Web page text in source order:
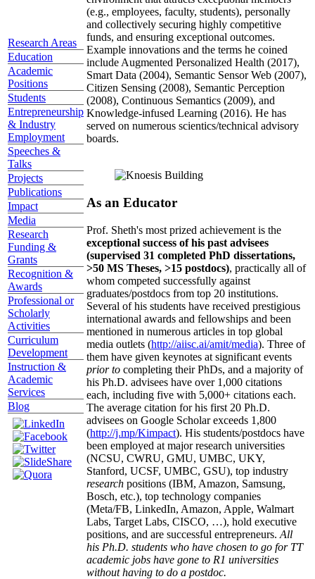
Research Areas
Education
Academic
Positions
Students
Entrepreneurship
& Industry
Employment
Speeches &
Talks
Projects
Publications
Impact
Media
Research
Funding &
Grants
Recognition &
Awards
Professional or
Scholarly
Activities
Curriculum
Development
Instruction &
Academic
Services
Blog
(e.g., employees, faculty, students), personally
and collectively securing highly competitive
funds, and ensuring exceptional outcomes.
Example innovations and the terms he coined
include Augmented Personalized Health (2017),
Smart Data (2004), Semantic Sensor Web (2007),
Citizen Sensing (2008), Semantic Perception
(2008), Continuous Semantics (2009), and
Knowledge-infused Learning (2016). He has
served on numerous scientics/technical advisory
boards.
As an Educator
Prof. Sheth's most prized achievement is the
exceptional success of his past advisees
(supervised 31 completed PhD dissertations,
>50 MS Theses, >15 postdocs), practically all of
whom competed successfully against
graduates/postdocs from top 20 institutions.
Several of his students have received prestigious
international awards and fellowships and been
mentioned in numerous articles in top global
media outlets (http://aiisc.ai/amit/media). Three of
them have given keynotes at significant events
prior to completing their PhDs, and a majority of
his Ph.D. advisees have over 1,000 citations
each, including five with 5,000+ citations each.
The average citation for his first 20 Ph.D.
advisees on Google Scholar exceeds 1,800
(http://j.mp/Kimpact). His students/postdocs have
been employed at major research universities
(NCSU, CWRU, GMU, UMBC, UKY,
Stanford, UCSF, UMBC, GSU), top industry
research positions (IBM, Amazon, Samsung,
Bosch, etc.), top technology companies
(Meta/FB, LinkedIn, Amazon, Apple, Walmart
Labs, Target Labs, CISCO, …), hold executive
positions, and are successful entrepreneurs. All
his Ph.D. students who have chosen to go for TT
academic jobs have gone to R1 universities
without having to do a postdoc.